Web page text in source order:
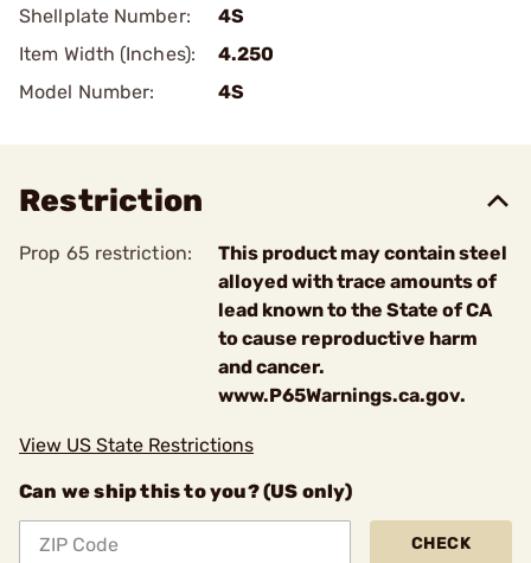
Shellplate Number:
4S
Item Width (Inches):
4.250
Model Number:
4S
Restriction
Prop 65 restriction:
This product may contain steel
alloyed with trace amounts of
lead known to the State of CA
to cause reproductive harm
and cancer.
www.P65Warnings.ca.gov.
View US State Restrictions
Can we ship this to you? (US only)
CHECK